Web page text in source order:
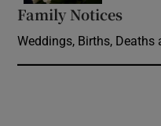
Family Notices
Weddings, Births,